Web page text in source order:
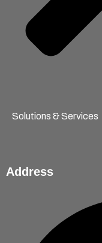
Solutions & Services
Address